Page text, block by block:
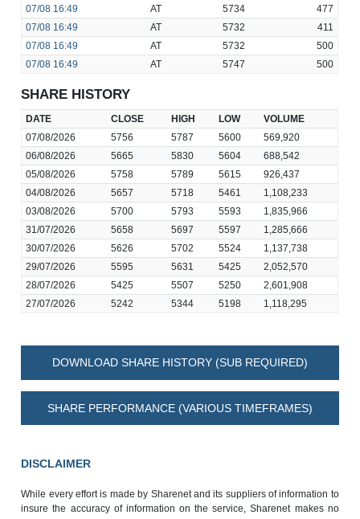
07/08 16:49 AT 5734
477
07/08 16:49 AT 5732
411
07/08 16:49 AT 5732
500
07/08 16:49 AT 5747 500
SHARE HISTORY
DATE CLOSE HIGH LOW
VOLUME
07/08/2026
5756 5787 5600
569,920
06/08/2026
5665 5830 5604
688,542
05/08/2026
5758 5789 5615
926,437
04/08/2026
5657 5718 5461
1,108,233
03/08/2026
5700 5793 5593
1,835,966
31/07/2026
5658 5697 5597
1,285,666
30/07/2026
5626 5702 5524
1,137,738
29/07/2026
5595 5631 5425
2,052,570
28/07/2026
5425 5507 5250
2,601,908
27/07/2026
5242 5344 5198 1,118,295
DOWNLOAD SHARE HISTORY (SUB REQUIRED)
SHARE PERFORMANCE (VARIOUS TIMEFRAMES)
DISCLAIMER
While every effort is made by Sharenet and its suppliers of information to
insure the accuracy of information on the service, Sharenet makes no